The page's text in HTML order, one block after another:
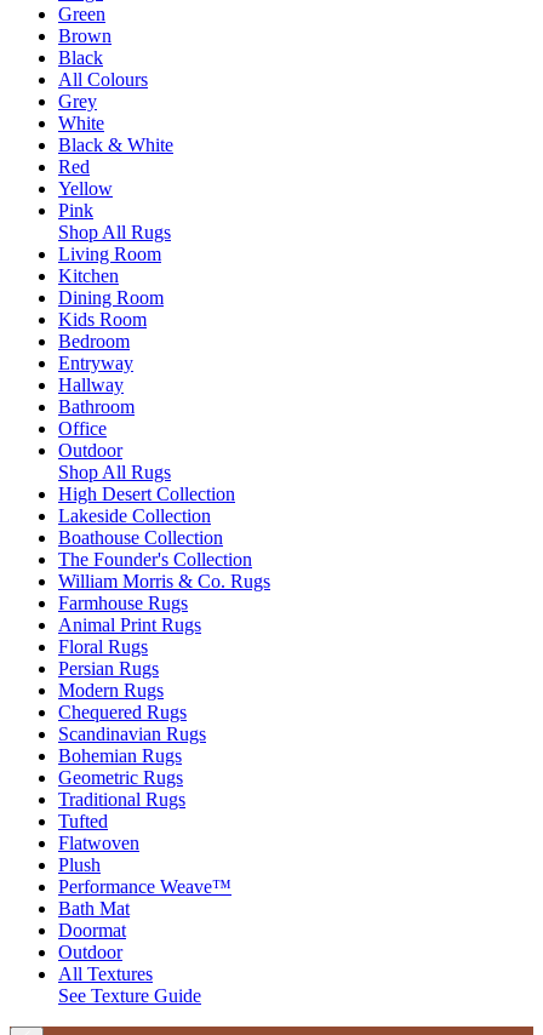
Green
Brown
Black
All Colours
Grey
White
Black & White
Red
Yellow
Pink
Shop All Rugs
Living Room
Kitchen
Dining Room
Kids Room
Bedroom
Entryway
Hallway
Bathroom
Office
Outdoor
Shop All Rugs
High Desert Collection
Lakeside Collection
Boathouse Collection
The Founder's Collection
William Morris & Co. Rugs
Farmhouse Rugs
Animal Print Rugs
Floral Rugs
Persian Rugs
Modern Rugs
Chequered Rugs
Scandinavian Rugs
Bohemian Rugs
Geometric Rugs
Traditional Rugs
Tufted
Flatwoven
Plush
Performance Weave™
Bath Mat
Doormat
Outdoor
All Textures
See Texture Guide